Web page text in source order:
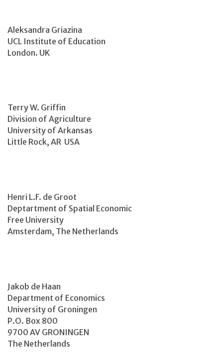
Aleksandra Griazina
UCL Institute of Education
London. UK
Terry W. Griffin
Division of Agriculture
University of Arkansas
Little Rock, AR USA
Henri L.F. de Groot
Deptartment of Spatial Economic
Free University
Amsterdam, The Netherlands
Jakob de Haan
Department of Economics
University of Groningen
P.O. Box 800
9700 AV GRONINGEN
The Netherlands